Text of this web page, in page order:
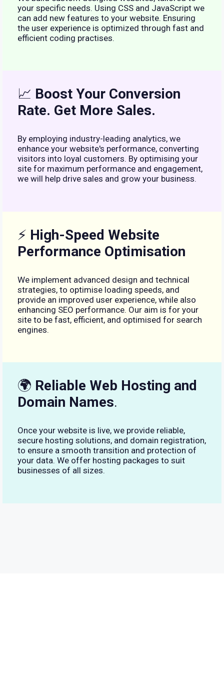
your specific needs. Using CSS and JavaScript we
can add new features to your website. Ensuring
the user experience is optimized through fast and
efficient coding practises.
📈 Boost Your Conversion
Rate. Get More Sales.
By employing industry-leading analytics, we
enhance your website's performance, converting
visitors into loyal customers. By optimising your
site for maximum performance and engagement,
we will help drive sales and grow your business.
⚡ High-Speed Website
Performance Optimisation
We implement advanced design and technical
strategies, to optimise loading speeds, and
provide an improved user experience, while also
enhancing SEO performance. Our aim is for your
site to be fast, efficient, and optimised for search
engines.
🌍 Reliable Web Hosting and
Domain Names.
Once your website is live, we provide reliable,
secure hosting solutions, and domain registration,
to ensure a smooth transition and protection of
your data. We offer hosting packages to suit
businesses of all sizes.